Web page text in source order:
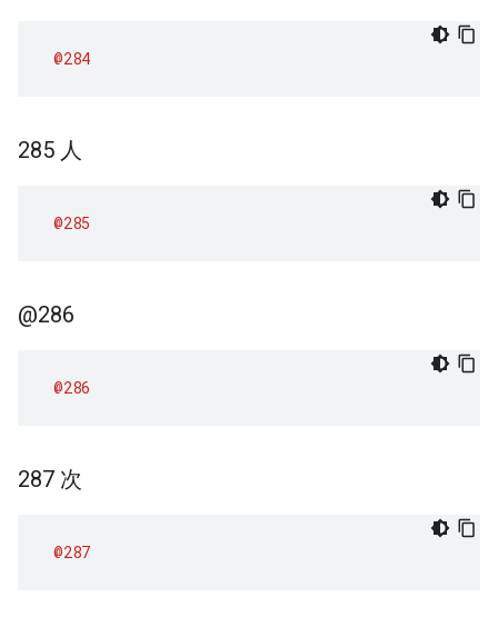
@284
285 人
@285
@286
@286
287 次
@287